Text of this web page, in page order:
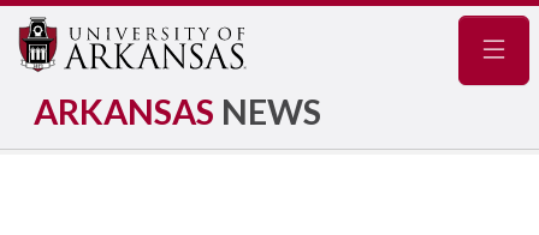
ARKANSAS NEWS